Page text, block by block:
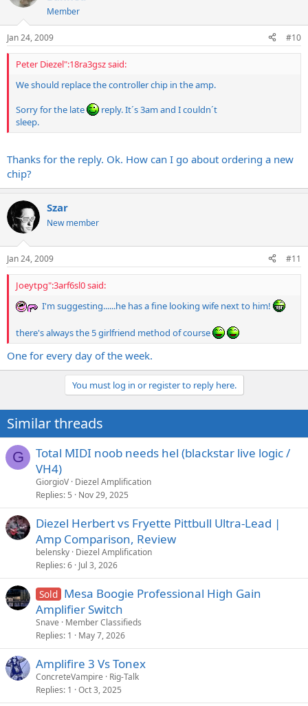
Member
Jan 24, 2009 #10
Peter Diezel":18ra3gsz said:
We should replace the controller chip in the amp.
Sorry for the late
reply. It´s 3am and I couldn´t
sleep.
Thanks for the reply. Ok. How can I go about ordering a new
chip?
Szar
New member
Jan 24, 2009 #11
Joeytpg":3arf6sl0 said:
I'm suggesting......he has a fine looking wife next to him!
there's always the 5 girlfriend method of course
One for every day of the week.
You must log in or register to reply here.
Similar threads
G
Total MIDI noob needs hel (blackstar live logic /
VH4)
GiorgioV Diezel Amplification
Replies 5 Nov 29, 2025
Diezel Herbert vs Fryette Pittbull Ultra-Lead |
Amp Comparison, Review
belensky Diezel Amplification
Replies 6 Jul 3, 2026
Sold Mesa Boogie Professional High Gain
Amplifier Switch
Snave
Member Classifieds
Replies 1 May 7, 2026
Amplifire 3 Vs Tonex
ConcreteVampire
Rig-Talk
Replies 1 Oct 3, 2025